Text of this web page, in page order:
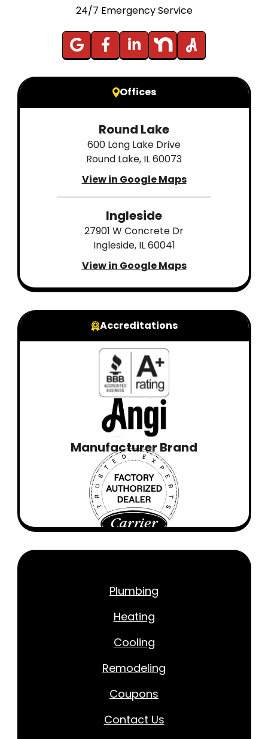
24/7 Emergency Service
Offices
Round Lake
600 Long Lake Drive
Round Lake, IL 60073
View in Google Maps
Ingleside
27901 W Concrete Dr
Ingleside, IL 60041
View in Google Maps
Accreditations
Manufacturer Brand
Plumbing
Heating
Cooling
Remodeling
Coupons
Contact Us